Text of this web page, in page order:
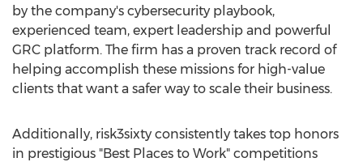
by the company's cybersecurity playbook,
experienced team, expert leadership and powerful
GRC platform. The firm has a proven track record of
helping accomplish these missions for high-value
clients that want a safer way to scale their business.
Additionally, risk3sixty consistently takes top honors
in prestigious "Best Places to Work" competitions